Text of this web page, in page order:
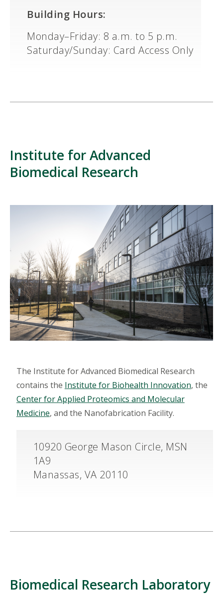
Building Hours:
Monday–Friday: 8 a.m. to 5 p.m.
Saturday/Sunday: Card Access Only
Institute for Advanced
Biomedical Research
The Institute for Advanced Biomedical Research
contains the Institute for Biohealth Innovation, the
Center for Applied Proteomics and Molecular
Medicine, and the Nanofabrication Facility.
10920 George Mason Circle, MSN
1A9
Manassas, VA 20110
Biomedical Research Laboratory